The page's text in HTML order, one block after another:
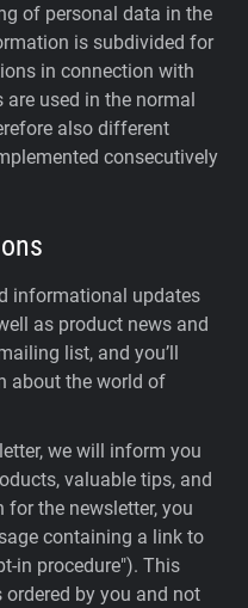
of personal data in the
is subdivided for
in connection with
used in the normal
also different
consecutively
informational updates
as product news and
list, and you’ll
about the world of
we will inform you
valuable tips, and
the newsletter, you
containing a link to
in procedure"). This
by you and not